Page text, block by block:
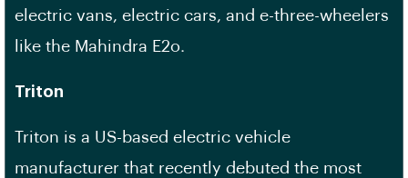
electric vans, electric cars, and e-three-wheelers
like the Mahindra E2o.
Triton
Triton is a US-based electric vehicle
manufacturer that recently debuted the most